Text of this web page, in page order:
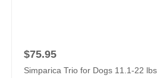
$75.95
Simparica Trio for Dogs 11.1-22